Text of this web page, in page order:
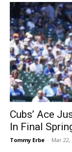
Cubs’ Ace
In Final
Tommy Erbe - Mar 22,